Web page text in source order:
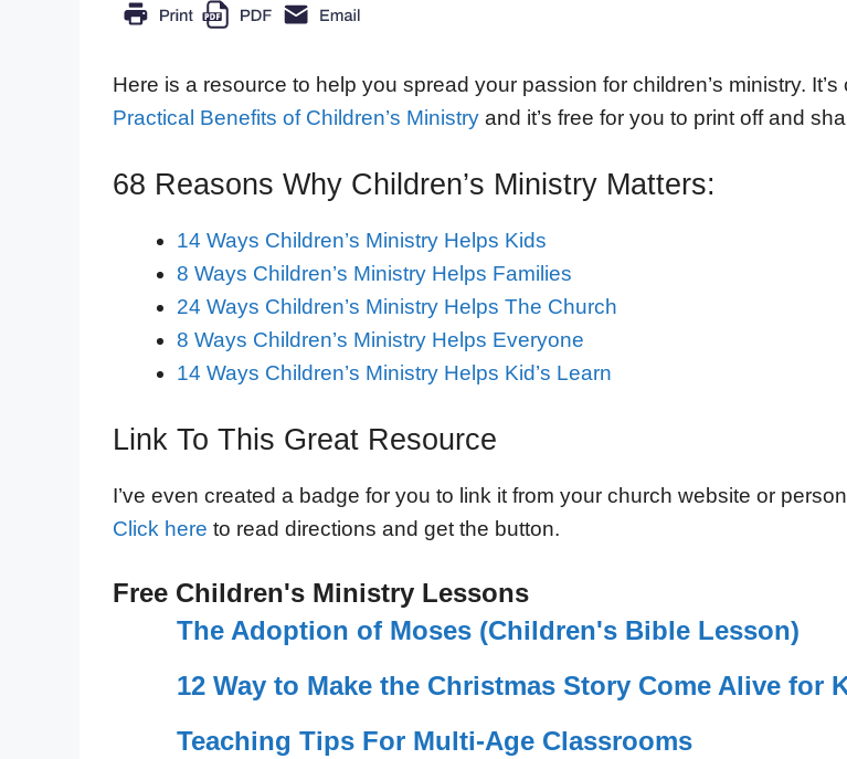
Here is a resource to help you spread your passion for children’s ministry. It’s
Practical Benefits of Children’s Ministry and it’s free for you to print off and
68 Reasons Why Children’s Ministry Matters:
14 Ways Children’s Ministry Helps Kids
8 Ways Children’s Ministry Helps Families
24 Ways Children’s Ministry Helps The Church
8 Ways Children’s Ministry Helps Everyone
14 Ways Children’s Ministry Helps Kid’s Learn
Link To This Great Resource
I’ve even created a badge for you to link it from your church website or
Click here to read directions and get the button.
Free Children's Ministry Lessons
The Adoption of Moses (Children's Bible Lesson)
12 Way to Make the Christmas Story Come Alive for
Teaching Tips For Multi-Age Classrooms